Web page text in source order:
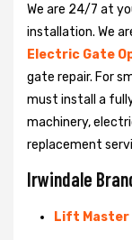
We are 24/7 at
installation. We
Electric Gate
gate repair. For
must install a
machinery,
replacement
Irwindale
Lift Master